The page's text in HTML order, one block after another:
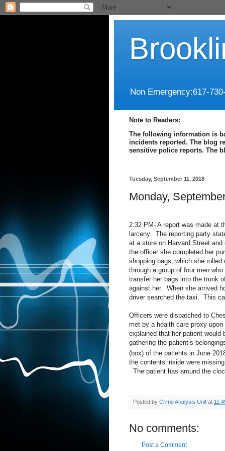
Non Emergency:617-
Note to Readers:
The following information is
incidents reported. The blog
sensitive police reports. The
Tuesday, September 11, 2018
Monday,
2:32 PM- A report was made at
larceny. The reporting party
at a store on Harvard Street
the officer she completed her
shopping bags, which she
through a group of four men
transfer her bags into the trunk
against her. When she arrived
driver searched the taxi. This
Officers were dispatched to
met by a health care proxy upon
explained that her patient would
gathering the patient’s
(box) of the patients in June
the contents inside were
The patient has around the
Posted by Crime Analysis Unit at
No comments:
Post a Comment